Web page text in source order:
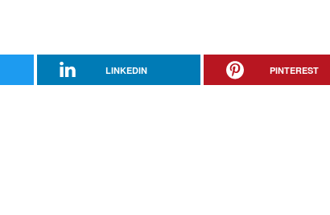
LINKEDIN PINTEREST